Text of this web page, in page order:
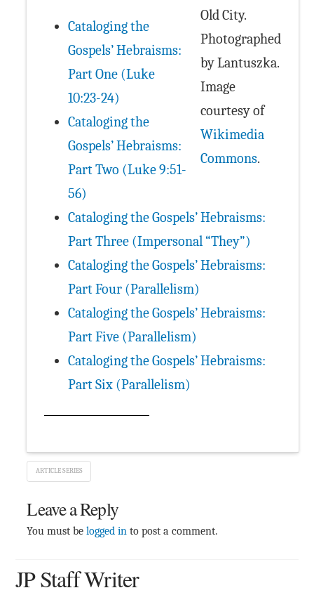
Old City.
Photographed
by Lantuszka.
Image
courtesy of
Wikimedia
Commons.
Cataloging the
Gospels’ Hebraisms:
Part One (Luke
10:23-24)
Cataloging the
Gospels’ Hebraisms:
Part Two (Luke 9:51-
56)
Cataloging the Gospels’ Hebraisms:
Part Three (Impersonal “They”)
Cataloging the Gospels’ Hebraisms:
Part Four (Parallelism)
Cataloging the Gospels’ Hebraisms:
Part Five (Parallelism)
Cataloging the Gospels’ Hebraisms:
Part Six (Parallelism)
ARTICLE SERIES
Leave a Reply
You must belogged in to post a comment.
JP Staff Writer